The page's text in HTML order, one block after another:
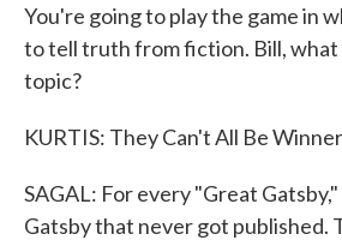
You're going to play the game in
to tell truth from fiction. Bill, what
topic?
KURTIS: They Can't All Be
SAGAL: For every "Great
Gatsby that never got published.